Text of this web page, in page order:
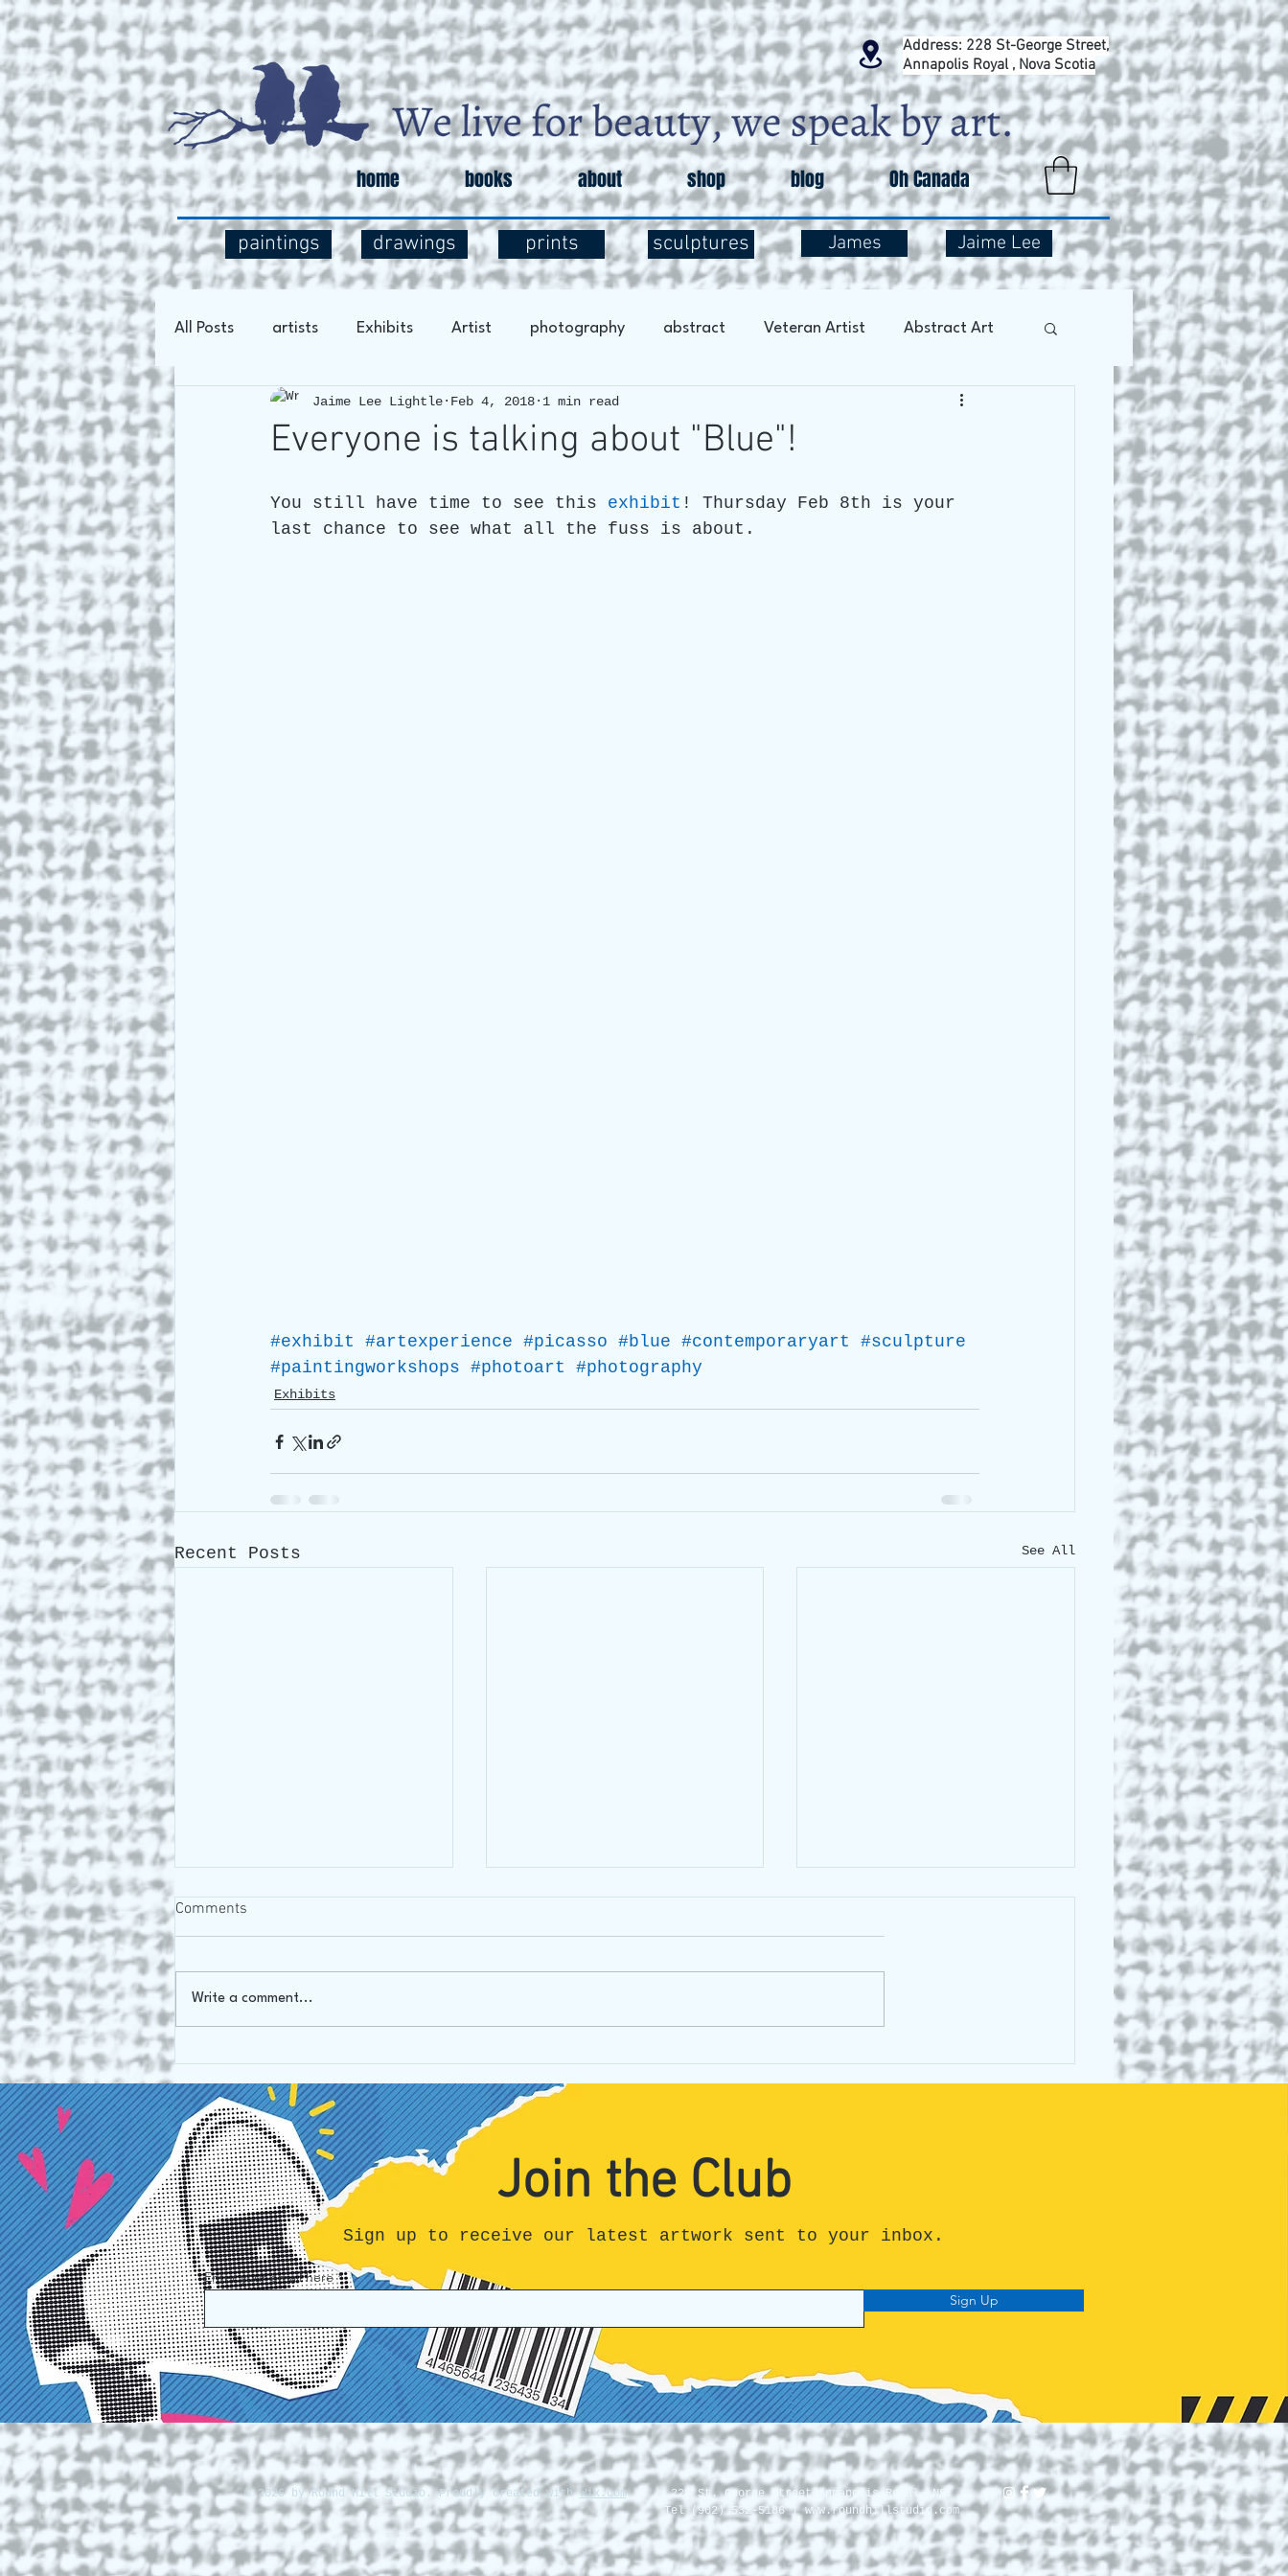
Address: 228 St-George Street,
Annapolis Royal , Nova Scotia
home books about shop blog Oh Canada
paintings drawings prints sculptures James Jaime Lee
All Posts artists Exhibits Artist photography abstract Veteran Artist Abstract Art
Art Process Social Commentary Art and Exploration Art Therapy
Everyone is talking about "Blue"!
Jaime Lee Lightle Feb 4, 2018 1 min read
You still have time to see this exhibit ! Thursday Feb 8th is your
last chance to see what all the fuss is about.
#exhibit #artexperience #picasso #blue #contemporaryart
#sculpture
#paintingworkshops #photoart #photography
Exhibits
Recent Posts See All
Oh Canada!
Comments
Write a comment...
Join the Club
Sign up to receive our latest artwork sent to your inbox.
Enter your email here
Sign Up
© 2026 by Round Hill Studio. Proudly created withWix.com
228 St. George Street Annapolis Royal, NS.
Tel (902) 532-5186 |www.roundhillstudio.com